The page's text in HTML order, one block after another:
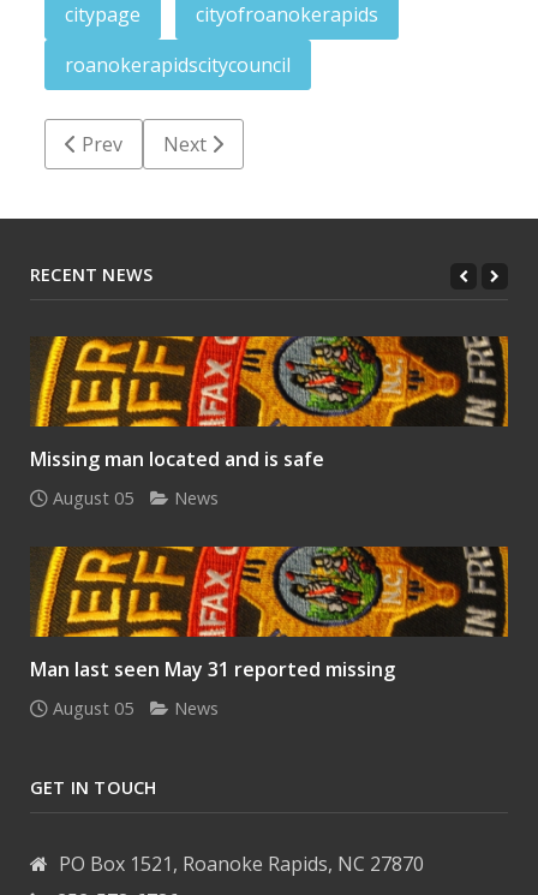
citypage
cityofroanokerapids
roanokerapidscitycouncil
Previous article: February 14, 2025
Prev Next article: Roanoke Rapids City
Next
RECENT NEWS
Missing man located and is safe
August 05 News
Man last seen May 31 reported missing
August 05 News
GET IN TOUCH
PO Box 1521, Roanoke Rapids, NC 27870